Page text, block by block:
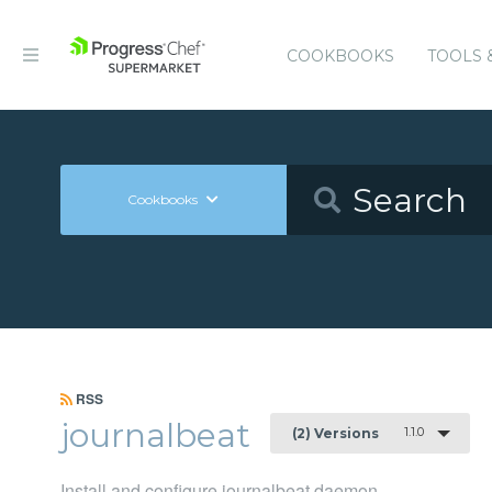
COOKBOOKS TOOLS
Cookbooks
RSS
journalbeat (2) Versions 1.1.0